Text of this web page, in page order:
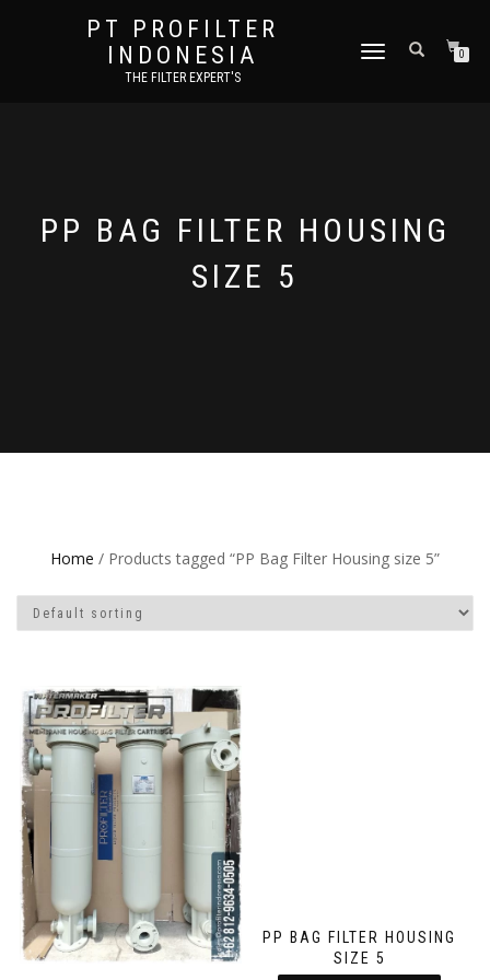
PT PROFILTER
INDONESIA
THE FILTER EXPERT'S
TOGGLE NAVIGATION0
PP BAG FILTER HOUSING
SIZE 5
Home / Products tagged “PP Bag Filter Housing size 5”
PP BAG FILTER HOUSING
SIZE 5